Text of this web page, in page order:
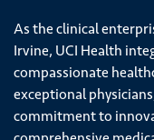
As the clinical
Irvine, UCI Health
compassionate
exceptional
commitment to